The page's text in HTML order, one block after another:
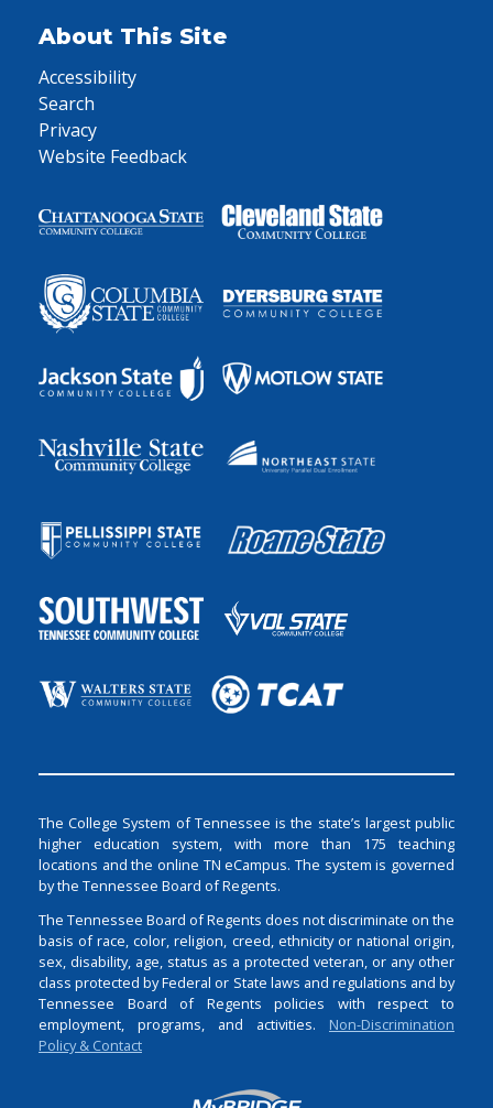
About This Site
Accessibility
Search
Privacy
Website Feedback
The College System of Tennessee is the state’s largest public
higher education system, with more than 175 teaching
locations and the online TN eCampus. The system is governed
by the Tennessee Board of Regents.
The Tennessee Board of Regents does not discriminate on the
basis of race, color, religion, creed, ethnicity or national origin,
sex, disability, age, status as a protected veteran, or any other
class protected by Federal or State laws and regulations and by
Tennessee Board of Regents policies with respect to
employment, programs, and activities. Non-Discrimination
Policy & Contact